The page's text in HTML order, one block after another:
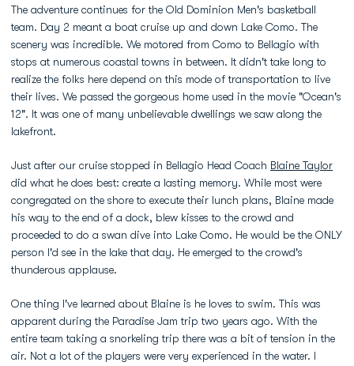
The adventure continues for the Old Dominion Men's basketball
team. Day 2 meant a boat cruise up and down Lake Como. The
scenery was incredible. We motored from Como to Bellagio with
stops at numerous coastal towns in between. It didn't take long to
realize the folks here depend on this mode of transportation to live
their lives. We passed the gorgeous home used in the movie "Ocean's
12". It was one of many unbelievable dwellings we saw along the
lakefront.
Just after our cruise stopped in Bellagio Head Coach Blaine Taylor
did what he does best: create a lasting memory. While most were
congregated on the shore to execute their lunch plans, Blaine made
his way to the end of a dock, blew kisses to the crowd and
proceeded to do a swan dive into Lake Como. He would be the ONLY
person I'd see in the lake that day. He emerged to the crowd's
thunderous applause.
One thing I've learned about Blaine is he loves to swim. This was
apparent during the Paradise Jam trip two years ago. With the
entire team taking a snorkeling trip there was a bit of tension in the
air. Not a lot of the players were very experienced in the water. I